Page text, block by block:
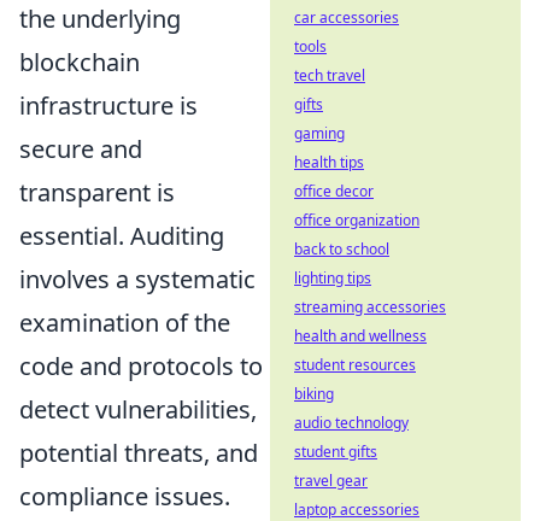
the underlying
blockchain
infrastructure is
secure and
transparent is
essential. Auditing
involves a systematic
examination of the
code and protocols to
detect vulnerabilities,
potential threats, and
compliance issues.
car accessories
tools
tech travel
gifts
gaming
health tips
office decor
office organization
back to school
lighting tips
streaming accessories
health and wellness
student resources
biking
audio technology
student gifts
travel gear
laptop accessories